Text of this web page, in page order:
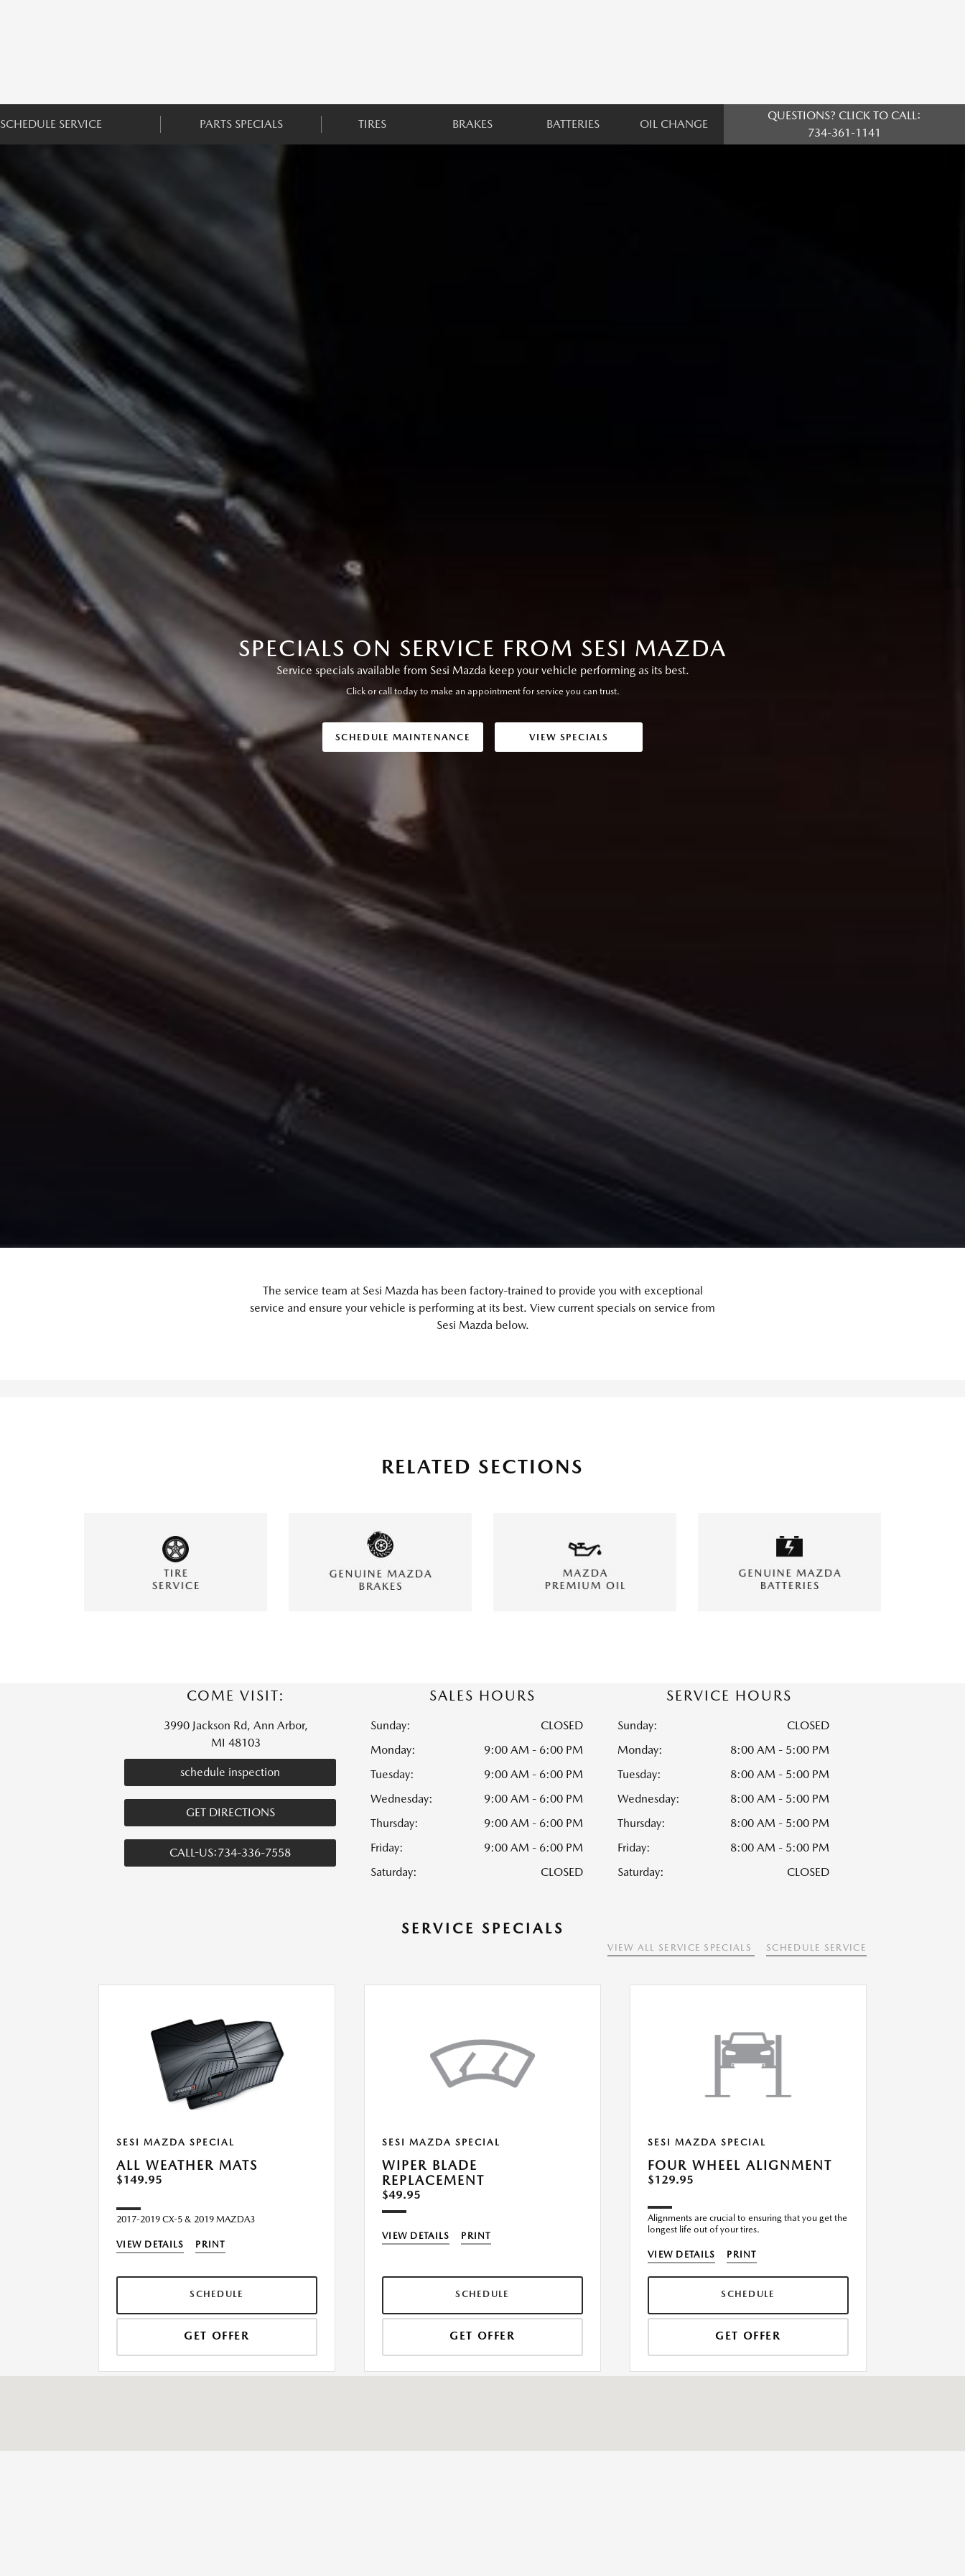
SCHEDULE SERVICE PARTS SPECIALS TIRES BRAKES BATTERIES OIL CHANGE
QUESTIONS? CLICK TO CALL:
734-361-1141
SPECIALS ON SERVICE FROM SESI MAZDA
Service specials available from Sesi Mazda keep your vehicle performing as its best.
Click or call today to make an appointment for service you can trust.
SCHEDULE MAINTENANCE VIEW SPECIALS
The service team at Sesi Mazda has been factory-trained to provide you with exceptional
service and ensure your vehicle is performing at its best. View current specials on service from
Sesi Mazda below.
RELATED SECTIONS
COME VISIT:
3990 Jackson Rd, Ann Arbor,
MI 48103
schedule inspection
GET DIRECTIONS
CALL-US:734-336-7558
SALES HOURS
Sunday:
CLOSED
Monday:
9:00 AM - 6:00 PM
Tuesday:
9:00 AM - 6:00 PM
Wednesday:
9:00 AM - 6:00 PM
Thursday:
9:00 AM - 6:00 PM
Friday:
9:00 AM - 6:00 PM
Saturday:
CLOSED
SERVICE HOURS
Sunday:
CLOSED
Monday:
8:00 AM - 5:00 PM
Tuesday:
8:00 AM - 5:00 PM
Wednesday:
8:00 AM - 5:00 PM
Thursday:
8:00 AM - 5:00 PM
Friday:
8:00 AM - 5:00 PM
Saturday:
CLOSED
SERVICE SPECIALS
VIEW ALL SERVICE SPECIALS SCHEDULE SERVICE
SESI MAZDA SPECIAL
ALL WEATHER MATS
$149.95
2017-2019 CX-5 & 2019 MAZDA3
VIEW DETAILS PRINT
SCHEDULE
GET OFFER
SESI MAZDA SPECIAL
WIPER BLADE
REPLACEMENT
$49.95
VIEW DETAILS PRINT
SCHEDULE
GET OFFER
SESI MAZDA SPECIAL
FOUR WHEEL ALIGNMENT
$129.95
Alignments are crucial to ensuring that you get the
longest life out of your tires.
VIEW DETAILS PRINT
SCHEDULE
GET OFFER